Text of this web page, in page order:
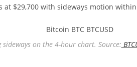
at $29,700 with sideways motion
sideways on the 4-hour chart. Source: